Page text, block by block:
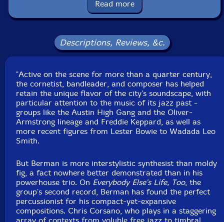
Format: CD
Condition: New
Country: USA
Packaging: Cardboard Gatefold
Recorded at Constellation, in Chicago, Illinois, October
Read more
Descriptions, Reviews, &c.
"Active on the scene for more than a quarter century,
the cornetist, bandleader, and composer has helped
retain the unique flavor of the city's soundscape, with
particular attention to the music of its jazz past -
groups like the Austin High Gang and the Oliver-
Armstrong lineage and Freddie Keppard, as well as
more recent figures from Lester Bowie to Wadada Leo
Smith.
But Berman is more interstylistic synthesist than moldy
fig, a fact nowhere better demonstrated than in his
powerhouse trio. On Everybody Else's Life, Too, the
group's second record, Berman has found the perfect
percussionist for his compact-yet-expansive
compositions. Chris Corsano, who plays in a staggering